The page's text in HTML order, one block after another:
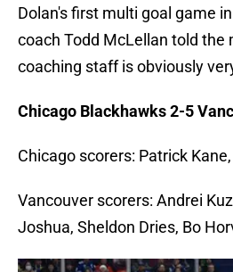
Dolan's first multi goal game
coach Todd McLellan told the
coaching staff is obviously
Chicago Blackhawks 2-5
Chicago scorers: Patrick
Vancouver scorers: Andrei
Joshua, Sheldon Dries, Bo